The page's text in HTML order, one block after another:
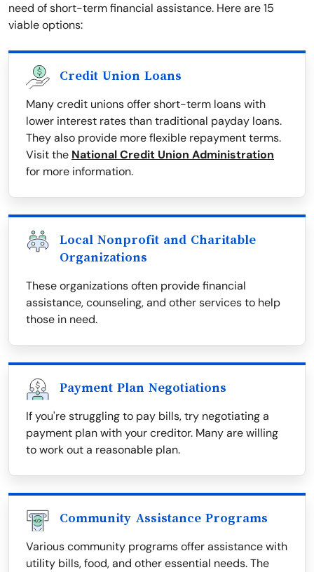
need of short-term financial assistance. Here are 15
viable options:
Credit Union Loans
Many credit unions offer short-term loans with
lower interest rates than traditional payday loans.
They also provide more flexible repayment terms.
Visit the National Credit Union Administration
for more information.
Local Nonprofit and Charitable
Organizations
These organizations often provide financial
assistance, counseling, and other services to help
those in need.
Payment Plan Negotiations
If you're struggling to pay bills, try negotiating a
payment plan with your creditor. Many are willing
to work out a reasonable plan.
Community Assistance Programs
Various community programs offer assistance with
utility bills, food, and other essential needs. The